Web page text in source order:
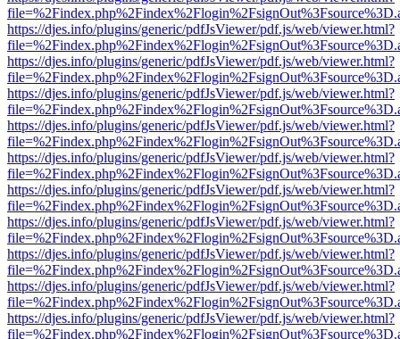
https://djes.info/plugins/generic/pdfJsViewer/pdf.js/web/viewer.html?
https://djes.info/plugins/generic/pdfJsViewer/pdf.js/web/viewer.html?
https://djes.info/plugins/generic/pdfJsViewer/pdf.js/web/viewer.html?
https://djes.info/plugins/generic/pdfJsViewer/pdf.js/web/viewer.html?
https://djes.info/plugins/generic/pdfJsViewer/pdf.js/web/viewer.html?
https://djes.info/plugins/generic/pdfJsViewer/pdf.js/web/viewer.html?
https://djes.info/plugins/generic/pdfJsViewer/pdf.js/web/viewer.html?
https://djes.info/plugins/generic/pdfJsViewer/pdf.js/web/viewer.html?
https://djes.info/plugins/generic/pdfJsViewer/pdf.js/web/viewer.html?
https://djes.info/plugins/generic/pdfJsViewer/pdf.js/web/viewer.html?